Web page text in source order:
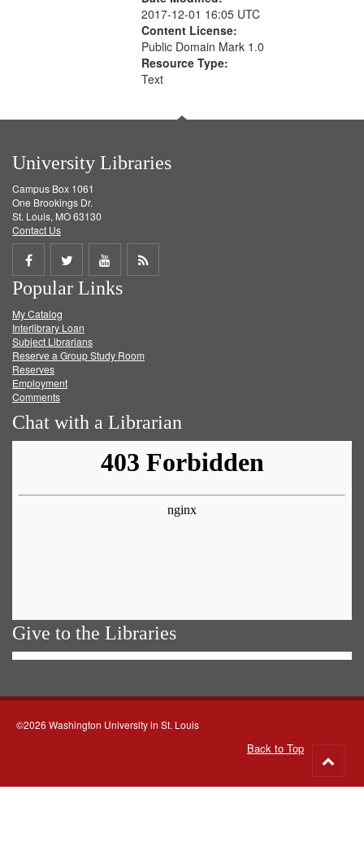
2017-12-01 16:05 UTC
Content License:
Public Domain Mark 1.0
Resource Type:
Text
University Libraries
Campus Box 1061
One Brookings Dr.
St. Louis, MO 63130
Contact Us
Share
on
Facebook
Share
on
Twitter
Share
on
Get
Popular Links
My Catalog
Interlibrary Loan
Subject Librarians
Reserve a Group Study Room
Reserves
Employment
Comments
Chat with a Librarian
Give to the Libraries
©2026 Washington University in St. Louis
Back to Top
to